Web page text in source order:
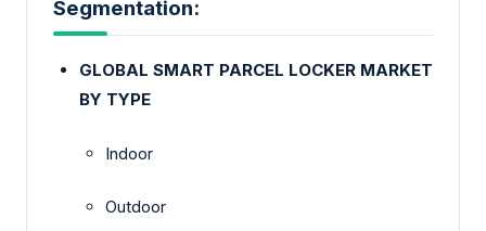
Segmentation:
GLOBAL SMART PARCEL LOCKER MARKET
BY TYPE
Indoor
Outdoor